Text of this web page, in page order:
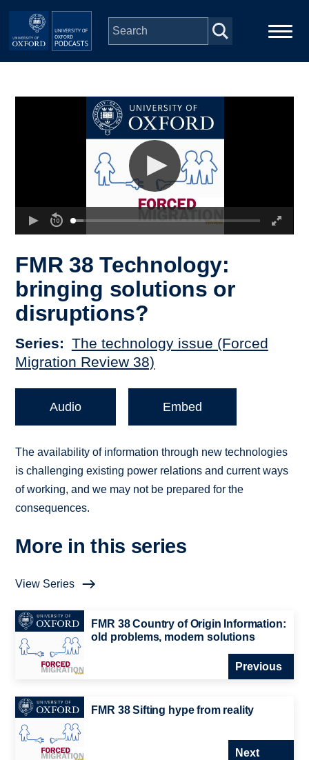
Skip to main content
FMR 38 Technology:
bringing solutions or
disruptions?
Series
The technology issue (Forced
Migration Review 38)
Audio Embed
The availability of information through new technologies
is challenging existing power relations and current ways
of working, and we may not be prepared for the
consequences.
More in this series
View Series
FMR 38 Country of Origin Information:
old problems, modern solutions
Previous
FMR 38 Sifting hype from reality
Next